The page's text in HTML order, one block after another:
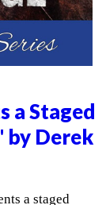
a Staged
by Derek
a staged